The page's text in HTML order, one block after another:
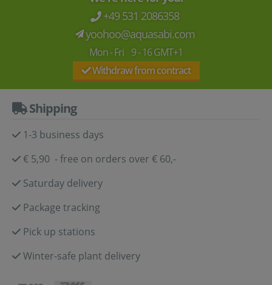
+49 531 2086358
yoohoo@aquasabi.com
Mon - Fri 9 - 16 GMT+1
Withdraw from contract
Shipping
1-3 business days
€ 5,90 - free on orders over € 60,-
Saturday delivery
Package tracking
Pick up stations
Winter-safe plant delivery